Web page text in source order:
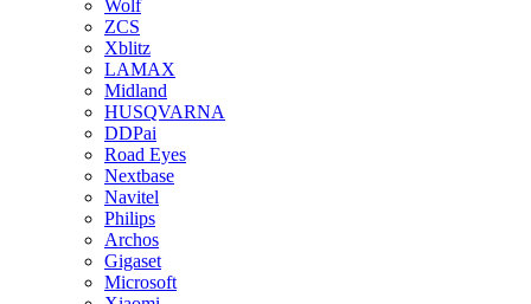
Wolf
ZCS
Xblitz
LAMAX
Midland
HUSQVARNA
DDPai
Road Eyes
Nextbase
Navitel
Philips
Archos
Gigaset
Microsoft